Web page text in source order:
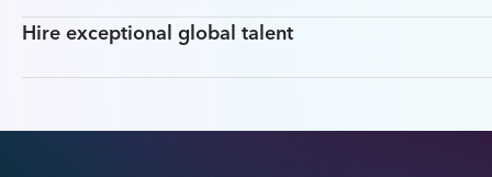
Hire exceptional global talent